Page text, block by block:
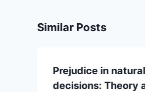
Similar Posts
Prejudice in
decisions: Theory